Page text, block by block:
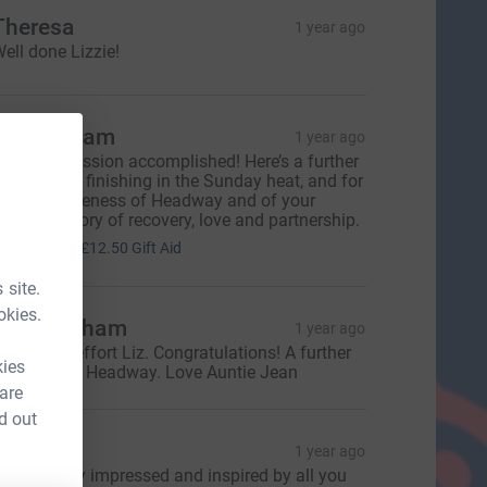
site.
out
1 year ago
done Lizzie!
Phil Askham 1 year ago
Liz- mission accomplished! Here’s a further
for finishing in the Sunday heat, and for
awareness of Headway and of your
story of recovery, love and partnership.
£12.50 Gift Aid
Askham 1 year ago
fantastic effort Liz. Congratulations! A further
for Headway. Love Auntie Jean
1 year ago
incredibly impressed and inspired by all you